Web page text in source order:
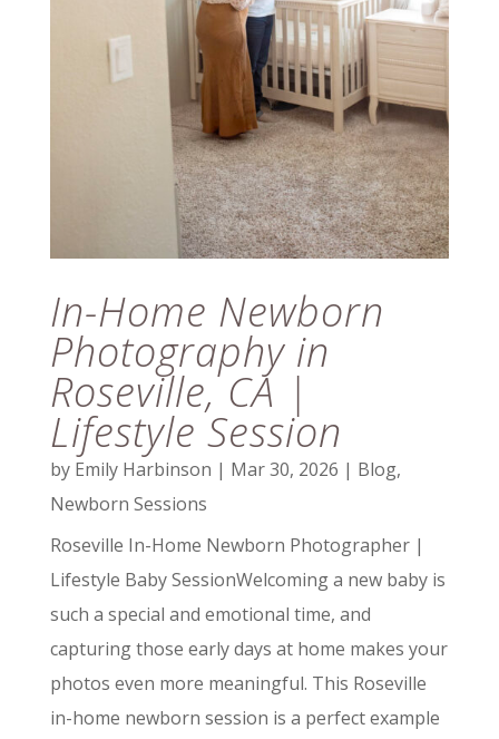
In-Home Newborn
Photography in
Roseville, CA |
Lifestyle Session
by Emily Harbinson | Mar 30, 2026 | Blog,
Newborn Sessions
Roseville In-Home Newborn Photographer |
Lifestyle Baby SessionWelcoming a new baby is
such a special and emotional time, and
capturing those early days at home makes your
photos even more meaningful. This Roseville
in-home newborn session is a perfect example